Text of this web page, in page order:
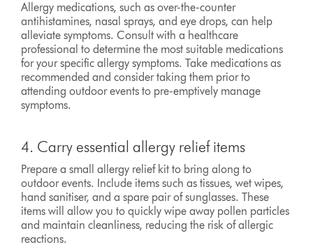
Allergy medications, such as over-the-counter
antihistamines, nasal sprays, and eye drops, can help
alleviate symptoms. Consult with a healthcare
professional to determine the most suitable medications
for your specific allergy symptoms. Take medications as
recommended and consider taking them prior to
attending outdoor events to pre-emptively manage
symptoms.
4. Carry essential allergy relief items
Prepare a small allergy relief kit to bring along to
outdoor events. Include items such as tissues, wet wipes,
hand sanitiser, and a spare pair of sunglasses. These
items will allow you to quickly wipe away pollen particles
and maintain cleanliness, reducing the risk of allergic
reactions.